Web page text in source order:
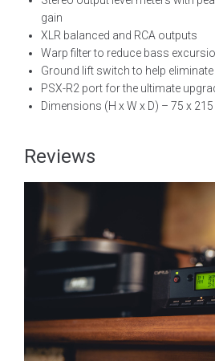
gain
XLR balanced and RCA outputs
Warp filter to reduce bass
Ground lift switch to help
PSX-R2 port for the ultimate
Dimensions (H x W x D) – 75 x
Reviews